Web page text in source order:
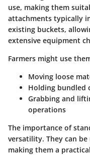
use, making them
attachments typically
existing buckets,
extensive equipment
Farmers might use
Moving loose
Holding bundled
Grabbing and
operations
The importance of
versatility. They can
making them a